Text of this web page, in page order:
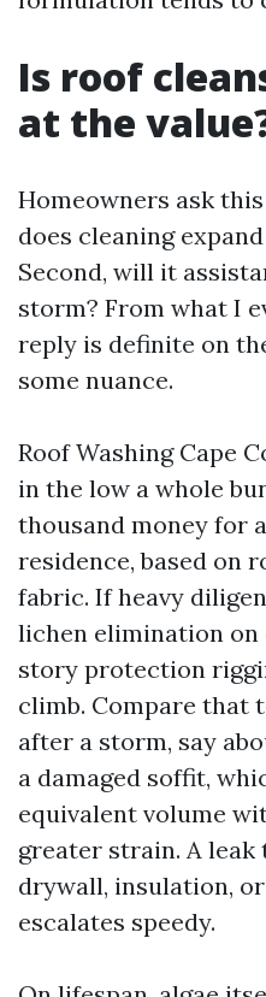
Is roof
at the
Homeowners ask
does cleaning
Second, will it
storm? From what I
reply is definite on
some nuance.
Roof Washing Cape
in the low a whole
thousand money for
residence, based on
fabric. If heavy
lichen elimination
story protection
climb. Compare that
after a storm, say
a damaged soffit,
equivalent volume
greater strain. A
drywall, insulation,
escalates speedy.